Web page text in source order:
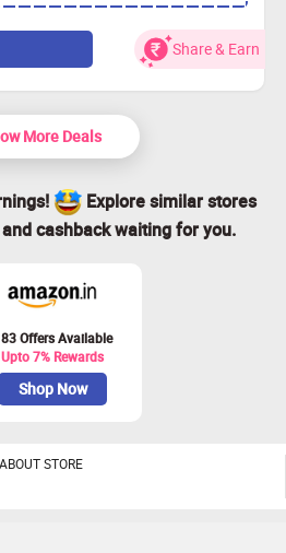
snag a flat Rs. 500 off your stay.
of Rs. 7500 required.
a luxurious stay without breaking
Share & Earn
More Deals
Explore similar stores
cashback waiting for you.
Offers Available
Upto 7% Rewards
Shop Now
ABOUT STORE